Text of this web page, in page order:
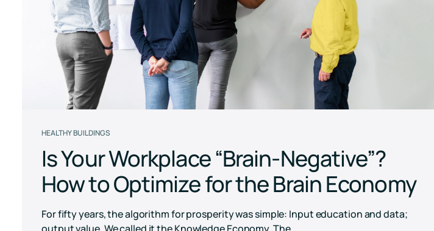
RESET Projects
Achieve RESET standards
with continuous monitoring
and reporting
Pricing
HEALTHY BUILDINGS
Is Your Workplace “Brain-Negative”?
How to Optimize for the Brain Economy
For fifty years, the algorithm for prosperity was simple: Input education and data;